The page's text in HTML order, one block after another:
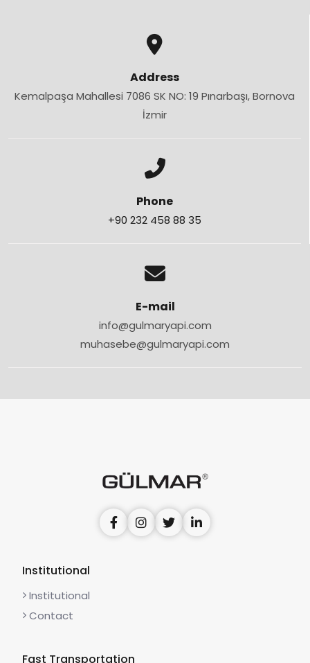
Address
Kemalpaşa Mahallesi 7086 SK NO: 19 Pınarbaşı, Bornova
İzmir
Phone
+90 232 458 88 35
E-mail
info@gulmaryapi.com
muhasebe@gulmaryapi.com
Institutional
Institutional
Contact
Fast Transportation